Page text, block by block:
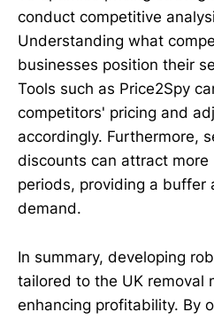
conduct competitive
Understanding what
businesses position their
Tools such as Price2Spy
competitors' pricing and
accordingly. Furthermore,
discounts can attract
periods, providing a buffer
demand.
In summary, developing
tailored to the UK removal
enhancing profitability. By